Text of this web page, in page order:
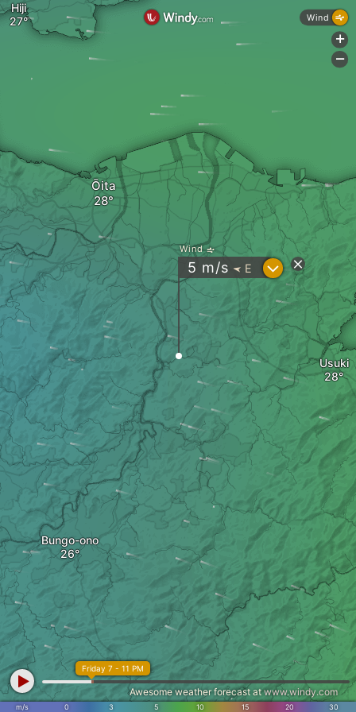
Ōita
Usuki
Hiji
Bungo-ono
Wind
5 m/s " E ?
m/s 0 3 5 10 15 20 30
Friday 7 - 11 PM
Awesome weather forecast atwww.windy.com
Wind
+
-